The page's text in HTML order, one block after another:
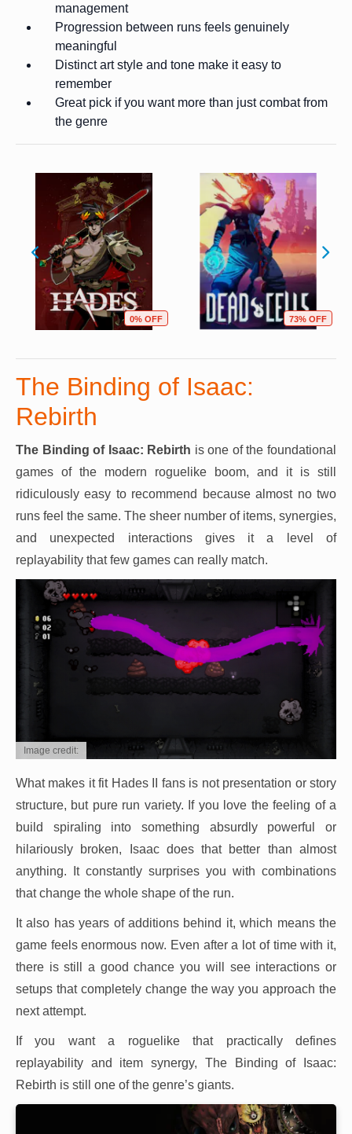
management
Progression between runs feels genuinely
meaningful
Distinct art style and tone make it easy to
remember
Great pick if you want more than just combat from
the genre
0% OFF 73% OFF
The Binding of Isaac:
Rebirth
The Binding of Isaac: Rebirth is one of the foundational
games of the modern roguelike boom, and it is still
ridiculously easy to recommend because almost no two
runs feel the same. The sheer number of items, synergies,
and unexpected interactions gives it a level of
replayability that few games can really match.
Image credit:
What makes it fit Hades II fans is not presentation or story
structure, but pure run variety. If you love the feeling of a
build spiraling into something absurdly powerful or
hilariously broken, Isaac does that better than almost
anything. It constantly surprises you with combinations
that change the whole shape of the run.
It also has years of additions behind it, which means the
game feels enormous now. Even after a lot of time with it,
there is still a good chance you will see interactions or
setups that completely change the way you approach the
next attempt.
If you want a roguelike that practically defines
replayability and item synergy, The Binding of Isaac:
Rebirth is still one of the genre’s giants.